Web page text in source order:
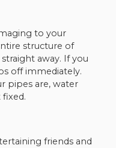
to your
structure of
away. If you
off immediately.
pipes are, water
friends and